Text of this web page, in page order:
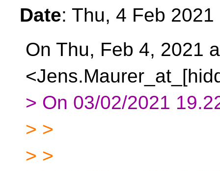
Date: Thu, 4 Feb
On Thu, Feb 4, 2021
> On 03/02/2021
> >
> >